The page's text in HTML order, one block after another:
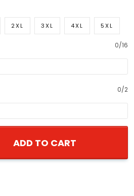
2XL 3XL 4XL 5XL
0/16
0/2
ADD TO CART